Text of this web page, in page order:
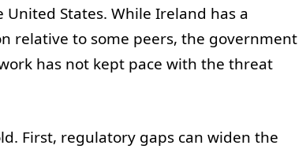
States. While Ireland has a
relative to some peers, the government
has not kept pace with the threat
First, regulatory gaps can widen the